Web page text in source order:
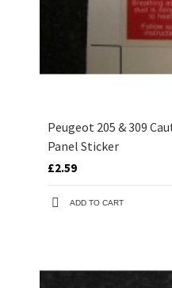
Peugeot 205 & 309
Panel Sticker
£2.59
ADD TO CART